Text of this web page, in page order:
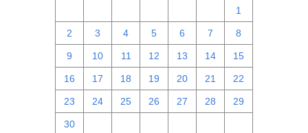
1
2 3 4 5 6 7 8
9 10 11 12 13 14 15
16 17 18 19 20 21 22
23 24 25 26 27 28 29
30